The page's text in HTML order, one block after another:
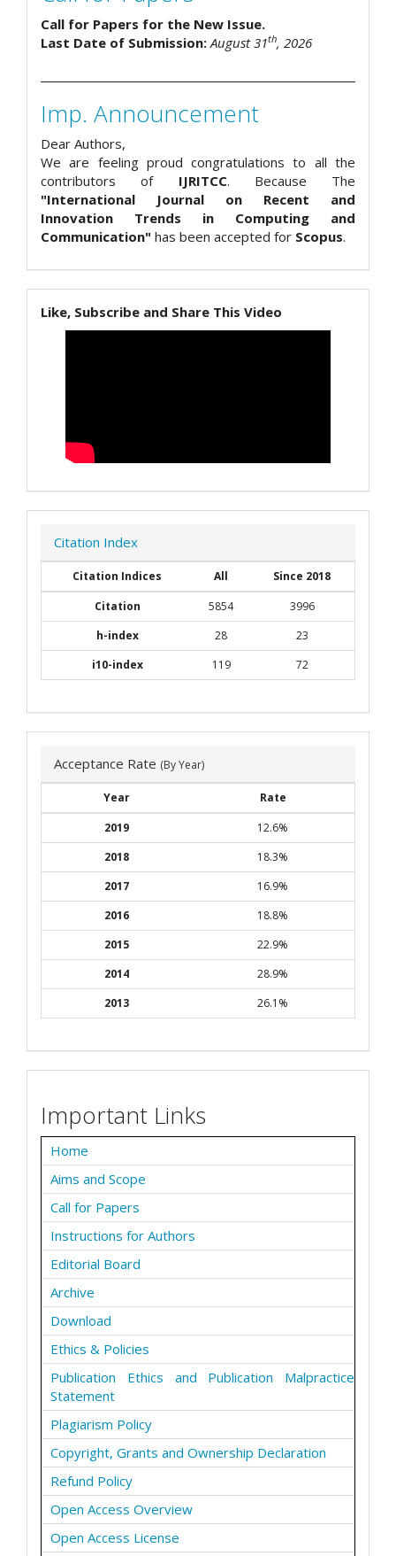
Call for Papers for the New Issue.
Last Date of Submission: August 31th, 2026
Imp. Announcement
Dear Authors,
We are feeling proud congratulations to all the
contributors of IJRITCC. Because The
"International Journal on Recent and
Innovation Trends in Computing and
Communication" has been accepted for Scopus.
Like, Subscribe and Share This Video
Citation Index
Citation Indices All
Since 2018
Citation
5854
3996
h-index
28
23
i10-index
119 72
Acceptance Rate (By Year)
Year
Rate
2019
12.6%
2018
18.3%
2017
16.9%
2016
18.8%
2015
22.9%
2014
28.9%
2013
26.1%
Important Links
Home
Aims and Scope
Call for Papers
Instructions for Authors
Editorial Board
Archive
Download
Ethics & Policies
Publication Ethics and Publication Malpractice
Statement
Plagiarism Policy
Copyright, Grants and Ownership Declaration
Refund Policy
Open Access Overview
Open Access License